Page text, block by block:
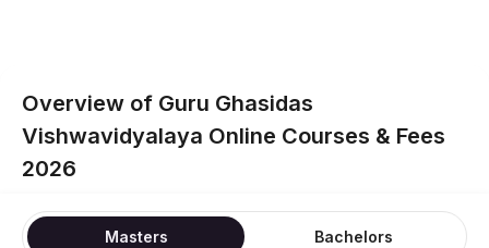
Overview of Guru Ghasidas
Vishwavidyalaya Online Courses & Fees
2026
Masters Bachelors